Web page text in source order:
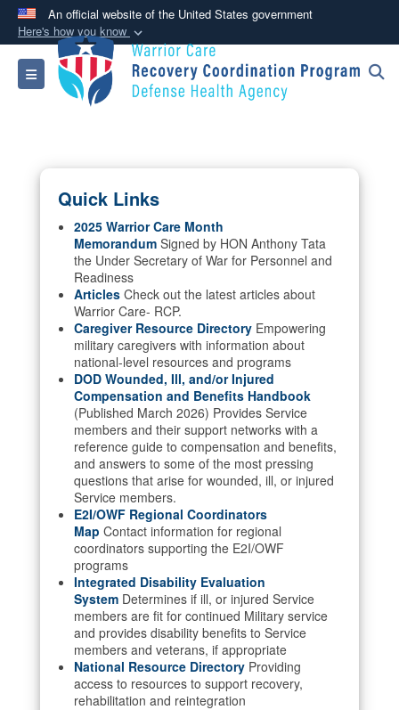
An official website of the United States government
Here's how you know
Official websites use .mil
A .mil website belongs to an official U.S.
Department of Defense organization in the United
Alock ( )or
connected to the .mil website. Share sensitive
information only on official, secure websites.
Toggle navigation
Quick Links
2025 Warrior Care Month
Memorandum Signed by HON Anthony Tata
the Under Secretary of War for Personnel and
Readiness
Articles Check out the latest articles about
Warrior Care- RCP.
Caregiver Resource Directory Empowering
military caregivers with information about
national-level resources and programs
DOD Wounded, Ill, and/or Injured
Compensation and Benefits Handbook
(Published March 2026) Provides Service
members and their support networks with a
reference guide to compensation and benefits,
and answers to some of the most pressing
questions that arise for wounded, ill, or injured
Service members.
E2I/OWF Regional Coordinators
Map Contact information for regional
coordinators supporting the E2I/OWF
programs
Integrated Disability Evaluation
System Determines if ill, or injured Service
members are fit for continued Military service
and provides disability benefits to Service
members and veterans, if appropriate
National Resource Directory Providing
access to resources to support recovery,
rehabilitation and reintegration